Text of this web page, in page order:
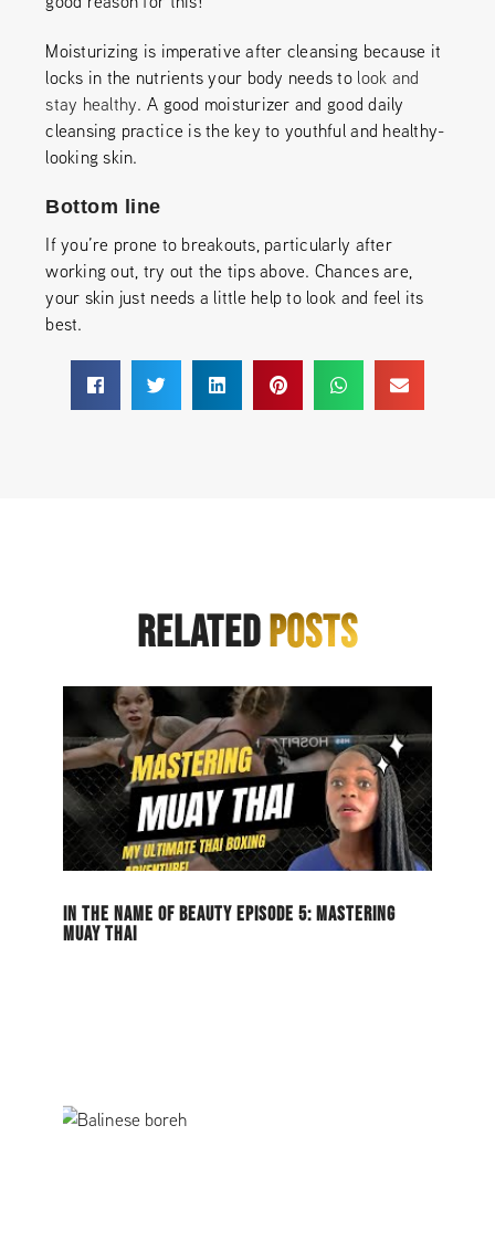
Moisturizing is imperative after cleansing because it
locks in the nutrients your body needs to look and
stay healthy. A good moisturizer and good daily
cleansing practice is the key to youthful and healthy-
looking skin.
Bottom line
If you’re prone to breakouts, particularly after
working out, try out the tips above. Chances are,
your skin just needs a little help to look and feel its
best.
RELATEDPOSTS
IN THE NAME OF BEAUTY EPISODE 5: MASTERING
MUAY THAI